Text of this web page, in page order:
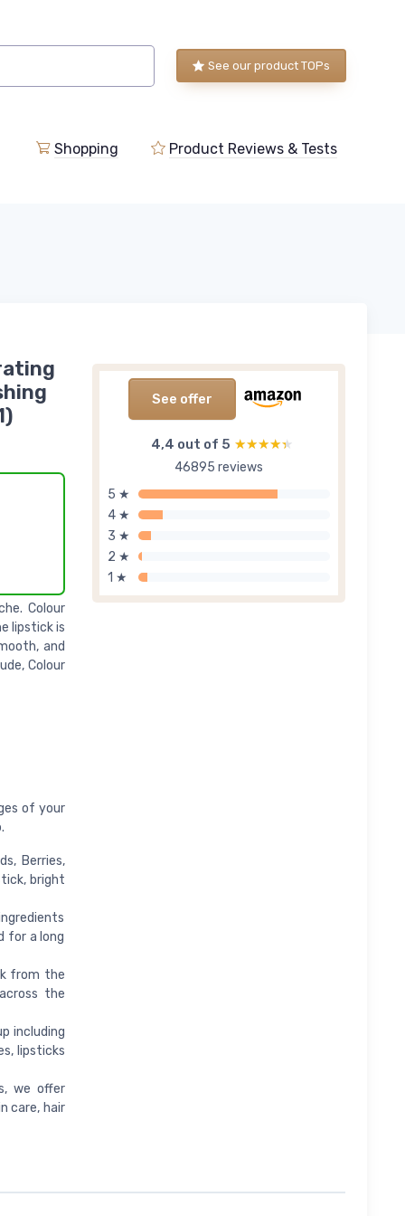
See our product TOPs
Shopping Product Reviews & Tests
See offer
4,4 out of 5 ★★★★★
★★★★★
46895 reviews
5 ★
4 ★
3 ★
2 ★
1 ★
Colour
lipstick is
and
Colour
of your
Berries,
bright
for a long
from the
the
including
lipsticks
we offer
care, hair